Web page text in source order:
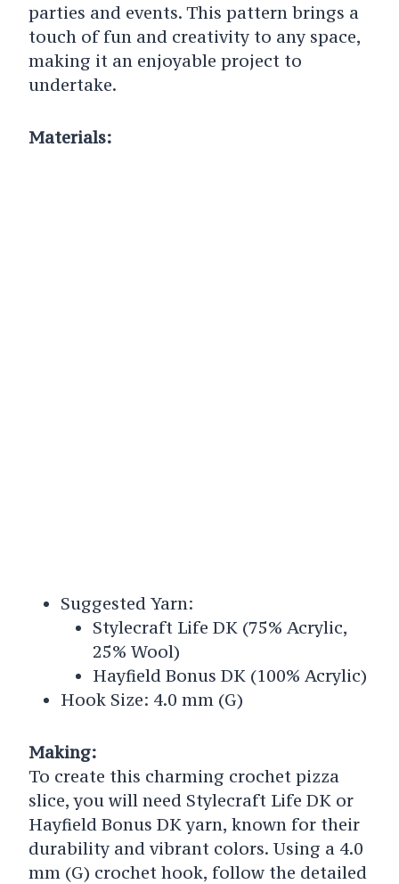
parties and events. This pattern brings a
touch of fun and creativity to any space,
making it an enjoyable project to
undertake.
Materials:
Suggested Yarn:
Stylecraft Life DK (75% Acrylic,
25% Wool)
Hayfield Bonus DK (100% Acrylic)
Hook Size: 4.0 mm (G)
Making:
To create this charming crochet pizza
slice, you will need Stylecraft Life DK or
Hayfield Bonus DK yarn, known for their
durability and vibrant colors. Using a 4.0
mm (G) crochet hook, follow the detailed